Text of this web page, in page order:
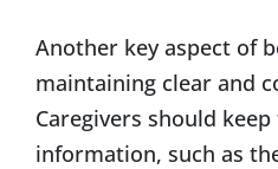
Another key aspect of
maintaining clear and
Caregivers should
information, such as